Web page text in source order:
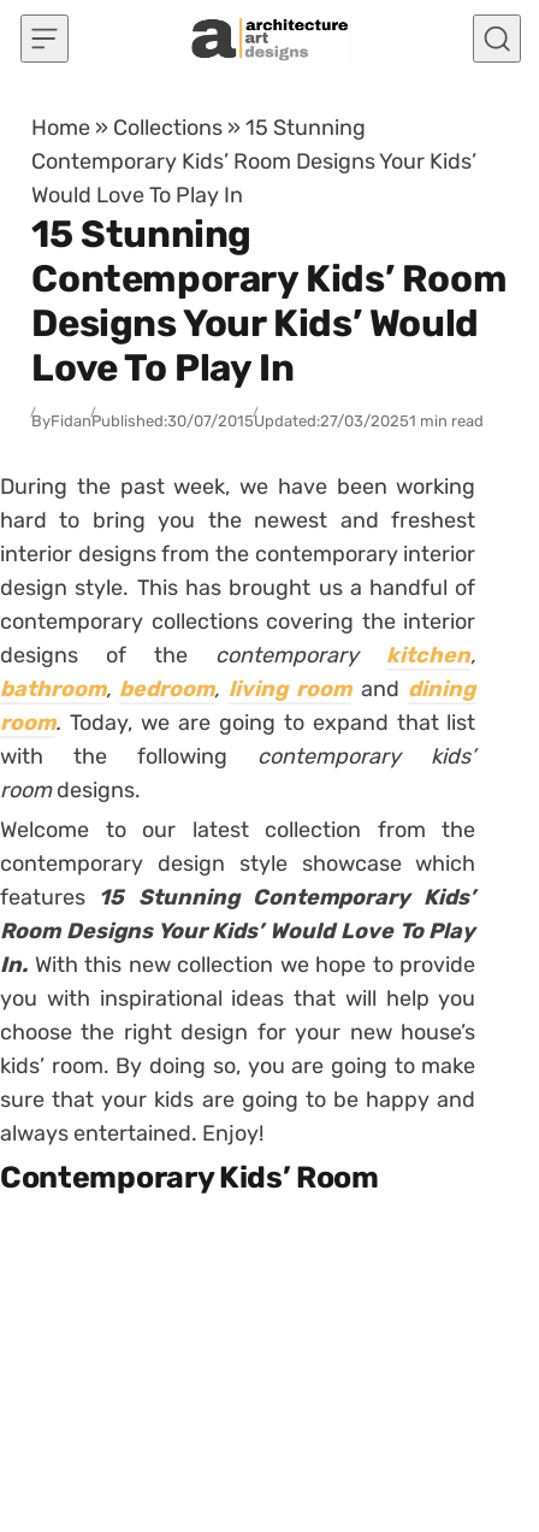
Skip to content
Home » Collections »15 Stunning
Contemporary Kids’ Room Designs Your Kids’
Would Love To Play In
15 Stunning
Contemporary Kids’ Room
Designs Your Kids’ Would
Love To Play In
ByFidanPublished:30/07/2015Updated:27/03/20251 min read
During the past week, we have been working
hard to bring you the newest and freshest
interior designs from the contemporary interior
design style. This has brought us a handful of
contemporary collections covering the interior
designs of the contemporary kitchen,
bathroom, bedroom, living room and dining
room. Today, we are going to expand that list
with the following contemporary kids’
roomdesigns.
Welcome to our latest collection from the
contemporary design style showcase which
features 15 Stunning Contemporary Kids’
Room Designs Your Kids’ Would Love To Play
In. With this new collection we hope to provide
you with inspirational ideas that will help you
choose the right design for your new house’s
kids’ room. By doing so, you are going to make
sure that your kids are going to be happy and
always entertained. Enjoy!
Contemporary Kids’ Room